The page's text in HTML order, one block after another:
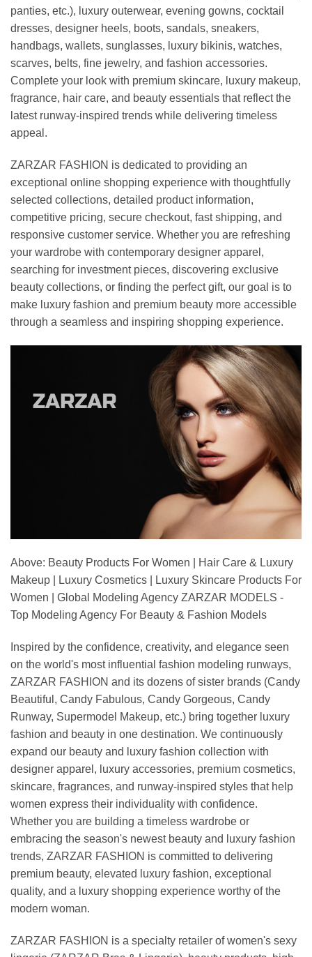
panties, etc.), luxury outerwear, evening gowns, cocktail
dresses, designer heels, boots, sandals, sneakers,
handbags, wallets, sunglasses, luxury bikinis, watches,
scarves, belts, fine jewelry, and fashion accessories.
Complete your look with premium skincare, luxury makeup,
fragrance, hair care, and beauty essentials that reflect the
latest runway-inspired trends while delivering timeless
appeal.
ZARZAR FASHION is dedicated to providing an
exceptional online shopping experience with thoughtfully
selected collections, detailed product information,
competitive pricing, secure checkout, fast shipping, and
responsive customer service. Whether you are refreshing
your wardrobe with contemporary designer apparel,
searching for investment pieces, discovering exclusive
beauty collections, or finding the perfect gift, our goal is to
make luxury fashion and premium beauty more accessible
through a seamless and inspiring shopping experience.
Above: Beauty Products For Women | Hair Care & Luxury
Makeup | Luxury Cosmetics | Luxury Skincare Products For
Women | Global Modeling Agency ZARZAR MODELS -
Top Modeling Agency For Beauty & Fashion Models
Inspired by the confidence, creativity, and elegance seen
on the world's most influential fashion modeling runways,
ZARZAR FASHION and its dozens of sister brands (Candy
Beautiful, Candy Fabulous, Candy Gorgeous, Candy
Runway, Supermodel Makeup, etc.) bring together luxury
fashion and beauty in one destination. We continuously
expand our beauty and luxury fashion collection with
designer apparel, luxury accessories, premium cosmetics,
skincare, fragrances, and runway-inspired styles that help
women express their individuality with confidence.
Whether you are building a timeless wardrobe or
embracing the season's newest beauty and luxury fashion
trends, ZARZAR FASHION is committed to delivering
premium beauty, elevated luxury fashion, exceptional
quality, and a luxury shopping experience worthy of the
modern woman.
ZARZAR FASHION is a specialty retailer of women's sexy